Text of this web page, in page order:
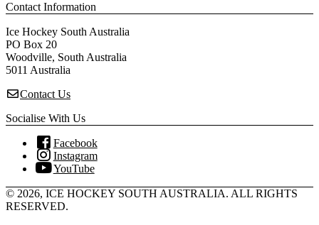
Contact Information
Ice Hockey South Australia
PO Box 20
Woodville, South Australia
5011 Australia
Contact Us
Socialise With Us
Facebook
Instagram
YouTube
© 2026, ICE HOCKEY SOUTH AUSTRALIA. ALL RIGHTS
RESERVED.